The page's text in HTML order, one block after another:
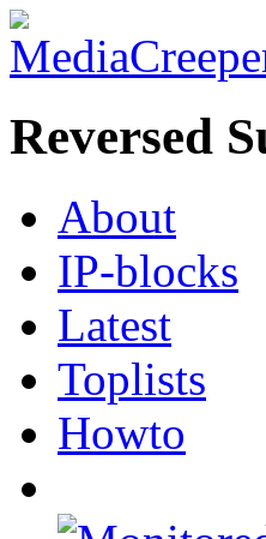
Reversed
About
IP-blocks
Latest
Toplists
Howto